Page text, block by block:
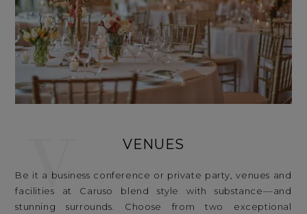
VENUES
Be it a business conference or private party, venues and
facilities at Caruso blend style with substance––and
stunning surrounds. Choose from two exceptional
V